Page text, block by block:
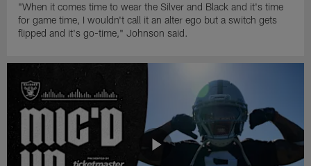
"When it comes time to wear the Silver and Black and it's time
for game time, I wouldn't call it an alter ego but a switch gets
flipped and it's go-time," Johnson said.